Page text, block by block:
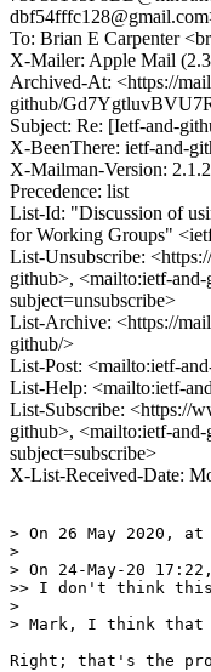
To: Brian E Carpenter
X-Mailer: Apple Mail
Archived-At: <https://
github/
Subject: Re: [Ietf-and-
X-BeenThere: ietf-and-
X-Mailman-Version:
Precedence: list
List-Id: "Discussion of
for Working Groups"
List-Unsubscribe:
github>, <mailto:ietf-
subject=unsubscribe>
List-Archive: <https://
github/>
List-Post: <mailto:ietf-
List-Help: <mailto:ietf-
List-Subscribe: <https://
github>, <mailto:ietf-
subject=subscribe>
X-List-Received-Date:
> On 26 May 2020,
>
> On 24-May-20
>> I don't think
>
> Mark, I think that
Right; that's the